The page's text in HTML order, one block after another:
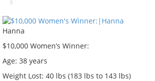
Hanna
$10,000 Women’s Winner:
Age: 38 years
Weight Lost: 40 lbs (183 lbs to 143 lbs)